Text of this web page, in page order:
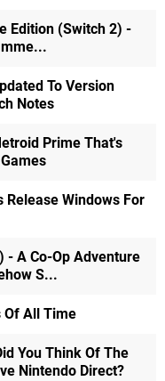
Edition (Switch 2) -
To Version
Notes
Prime That's
Release Windows For
- A Co-Op Adventure
S...
Of All Time
You Think Of The
Nintendo Direct?